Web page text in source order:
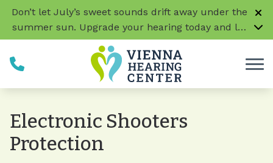
Skip to Content
Don’t let July’s sweet sounds drift away under the
summer sun. Upgrade your hearing today and let
every conversation, laugh, and melody be music
CLICK HERE TO LEARN MORE
Electronic Shooters
Protection